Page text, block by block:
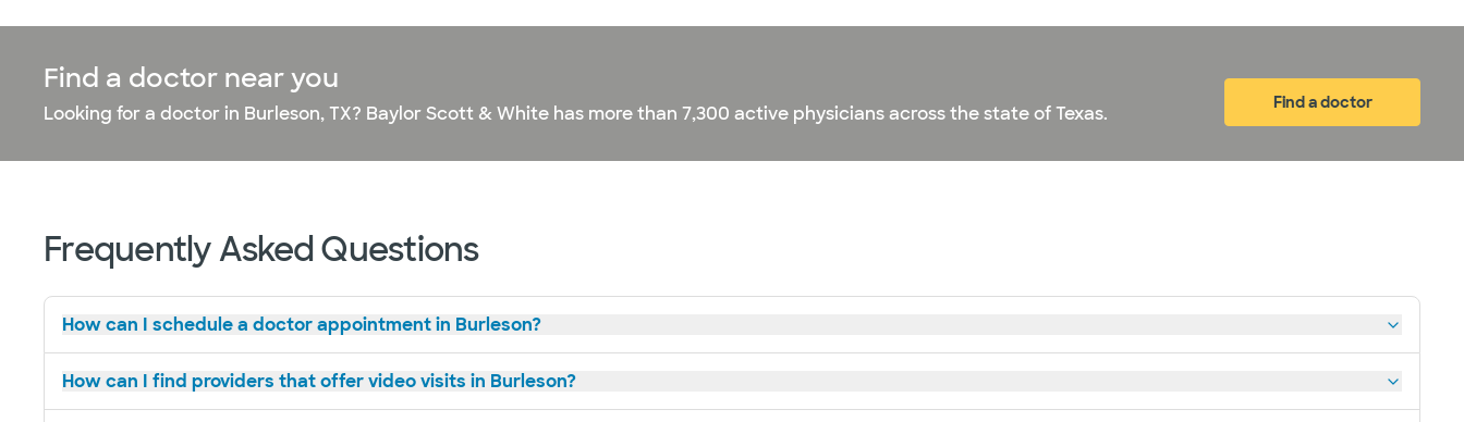
Find a doctor near you
Looking for a doctor in Burleson, TX? Baylor Scott & White has more than 7,300 active physicians across the state of Texas.
Find a doctor
Frequently Asked Questions
How can I schedule a doctor appointment in Burleson?
How can I find providers that offer video visits in Burleson?